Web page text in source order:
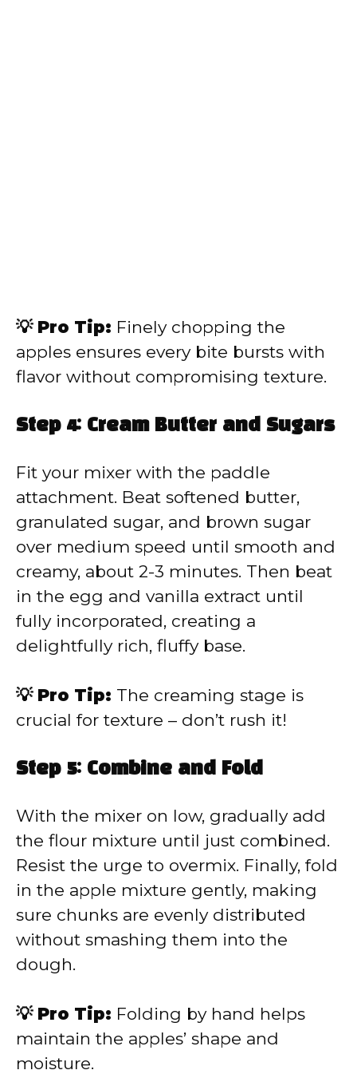
💡 Pro Tip: Finely chopping the
apples ensures every bite bursts with
flavor without compromising texture.
Step 4: Cream Butter and Sugars
Fit your mixer with the paddle
attachment. Beat softened butter,
granulated sugar, and brown sugar
over medium speed until smooth and
creamy, about 2-3 minutes. Then beat
in the egg and vanilla extract until
fully incorporated, creating a
delightfully rich, fluffy base.
💡 Pro Tip: The creaming stage is
crucial for texture – don’t rush it!
Step 5: Combine and Fold
With the mixer on low, gradually add
the flour mixture until just combined.
Resist the urge to overmix. Finally, fold
in the apple mixture gently, making
sure chunks are evenly distributed
without smashing them into the
dough.
💡 Pro Tip: Folding by hand helps
maintain the apples’ shape and
moisture.